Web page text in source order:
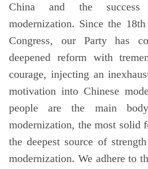
China and the
modernization. Since the
Congress, our Party has
deepened reform with
courage, injecting an
motivation into Chinese
people are the main
modernization, the most solid
the deepest source of
modernization. We adhere to